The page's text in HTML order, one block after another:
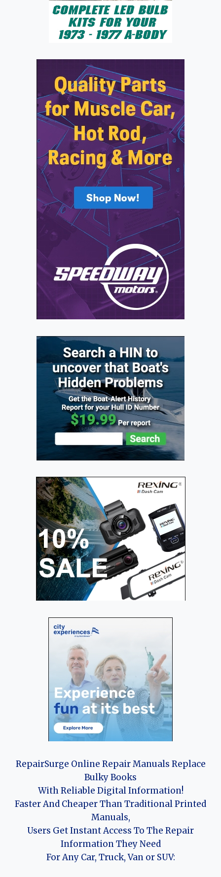
RepairSurge Online Repair Manuals Replace
Bulky Books
With Reliable Digital Information!
Faster And Cheaper Than Traditional Printed
Manuals,
Users Get Instant Access To The Repair
Information They Need
For Any Car, Truck, Van or SUV: